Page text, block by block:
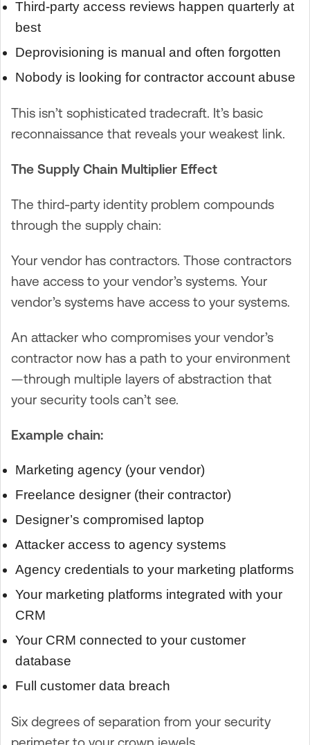
Third-party access reviews happen quarterly at
best
Deprovisioning is manual and often forgotten
Nobody is looking for contractor account abuse
This isn’t sophisticated tradecraft. It’s basic
reconnaissance that reveals your weakest link.
The Supply Chain Multiplier Effect
The third-party identity problem compounds
through the supply chain:
Your vendor has contractors. Those contractors
have access to your vendor’s systems. Your
vendor’s systems have access to your systems.
An attacker who compromises your vendor’s
contractor now has a path to your environment
—through multiple layers of abstraction that
your security tools can’t see.
Example chain:
Marketing agency (your vendor)
Freelance designer (their contractor)
Designer’s compromised laptop
Attacker access to agency systems
Agency credentials to your marketing platforms
Your marketing platforms integrated with your
CRM
Your CRM connected to your customer
database
Full customer data breach
Six degrees of separation from your security